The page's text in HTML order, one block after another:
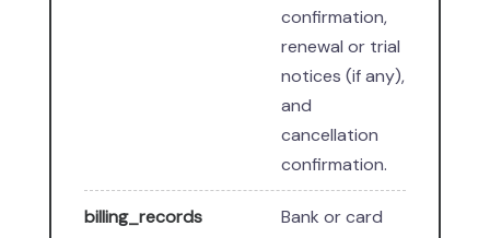
confirmation,
renewal or trial
notices (if any),
and
cancellation
confirmation.
billing_records
Bank or card